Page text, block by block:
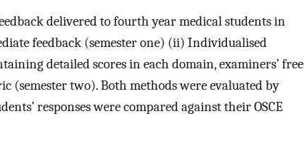
delivered to fourth year medical students in
feedback (semester one) (ii) Individualised
detailed scores in each domain, examiners’ free
(semester two). Both methods were evaluated by
responses were compared against their OSCE